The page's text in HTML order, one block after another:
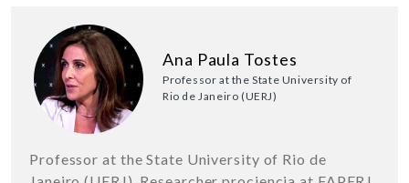
Ana Paula Tostes
Professor at the State University of
Rio de Janeiro (UERJ)
Professor at the State University of Rio de